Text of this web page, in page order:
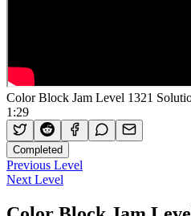
Color Block Jam Level 1321
1:29
Completed
Previous Level
Next Level